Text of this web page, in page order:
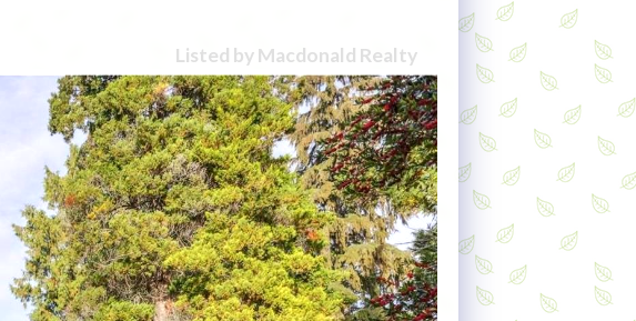
Listed by Macdonald Realty